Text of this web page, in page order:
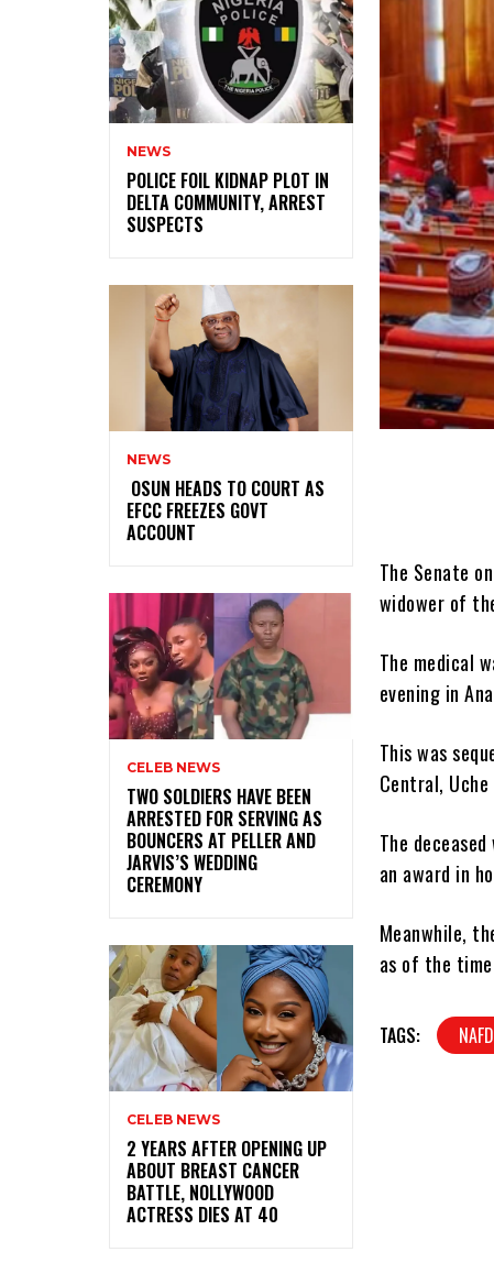
NEWS
‎POLICE FOIL KIDNAP PLOT IN
DELTA COMMUNITY, ARREST
SUSPECTS
NEWS
‎ ‎OSUN HEADS TO COURT AS
EFCC FREEZES GOVT
ACCOUNT
CELEB NEWS
‎TWO SOLDIERS HAVE BEEN
ARRESTED FOR SERVING AS
BOUNCERS AT PELLER AND
JARVIS’S WEDDING
CEREMONY
CELEB NEWS
‎2 YEARS AFTER OPENING UP
ABOUT BREAST CANCER
BATTLE, NOLLYWOOD
ACTRESS DIES AT 40
The Senate
widower of
The medical
evening in
This was
Central,
The
an award in
Meanwhile,
as of the
TAGS: